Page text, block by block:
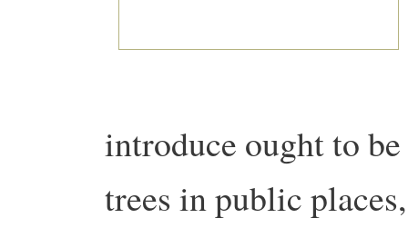
introduce ought to
trees in public